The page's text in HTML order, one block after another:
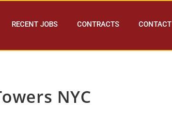
RECENT JOBS CONTRACTS CONTACT
NYC